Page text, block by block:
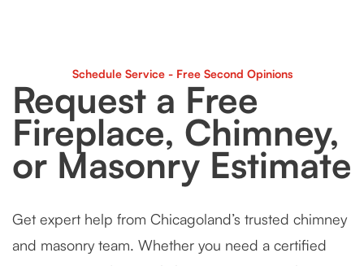
Schedule Service - Free Second Opinions
Request a Free
Fireplace, Chimney,
or Masonry Estimate
Get expert help from Chicagoland’s trusted chimney
and masonry team. Whether you need a certified